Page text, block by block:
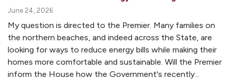
June 24, 2026
My question is directed to the Premier. Many families on
the northern beaches, and indeed across the State, are
looking for ways to reduce energy bills while making their
homes more comfortable and sustainable. Will the Premier
inform the House how the Government's recently...